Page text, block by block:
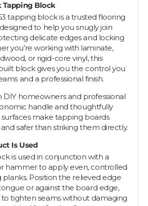
Tapping Block
tapping block is a trusted flooring
to help you snugly join
delicate edges and locking
you’re working with laminate,
or rigid-core vinyl, this
block gives you the control you
and a professional finish.
homeowners and professional
handle and thoughtfully
surfaces make tapping boards
safer than striking them directly.
Is Used
is used in conjunction with a
hammer to apply even, controlled
Position the relieved edge
or against the board edge,
tighten seams without damaging